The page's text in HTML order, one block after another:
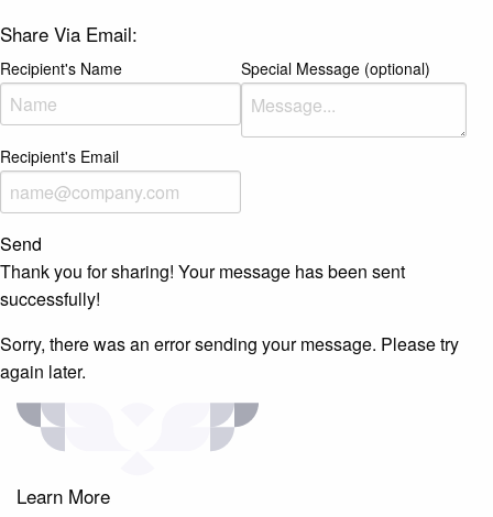
Share Via Email:
Recipient's Name
Recipient's Email
Special Message (optional)
Send
Thank you for sharing! Your message has been sent
successfully!
Sorry, there was an error sending your message. Please try
again later.
Learn More